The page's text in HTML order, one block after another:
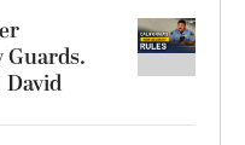
Guards.